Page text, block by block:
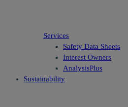
Services
Safety Data Sheets
Interest Owners
AnalysisPlus
Sustainability